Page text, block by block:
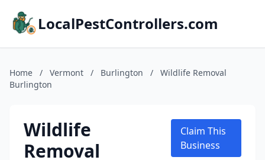
LocalPestControllers.com
Home / Vermont / Burlington /
Wildlife Removal
Burlington
Wildlife
Removal
Claim This
Business